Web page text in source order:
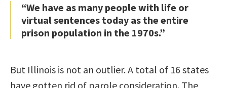
“We have as many people with life or
virtual sentences today as the entire
prison population in the 1970s.”
But Illinois is not an outlier. A total of 16 states
have gotten rid of parole consideration. The